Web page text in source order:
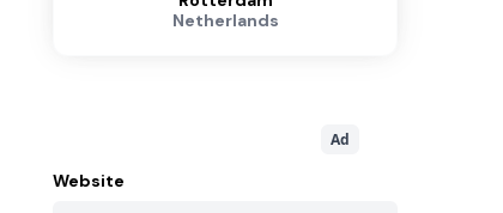
Netherlands
Ad
Website